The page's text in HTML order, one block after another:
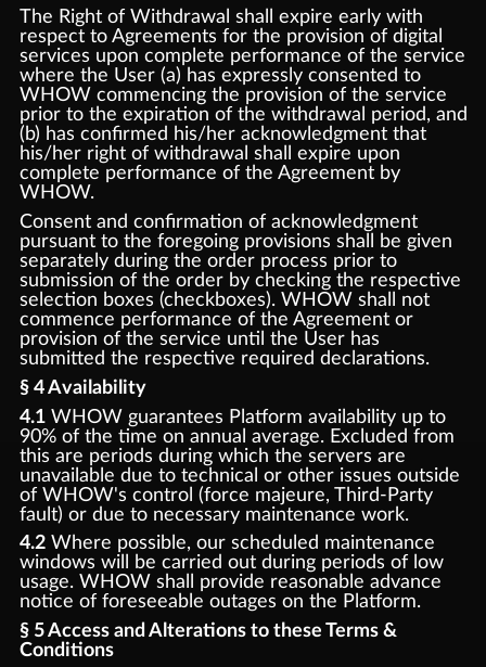
The Right of Withdrawal shall expire early with
respect to Agreements for the provision of digital
services upon complete performance of the service
where the User (a) has expressly consented to
WHOW commencing the provision of the service
prior to the expiration of the withdrawal period, and
(b) has confirmed his/her acknowledgment that
his/her right of withdrawal shall expire upon
complete performance of the Agreement by
WHOW.
Consent and confirmation of acknowledgment
pursuant to the foregoing provisions shall be given
separately during the order process prior to
submission of the order by checking the respective
selection boxes (checkboxes). WHOW shall not
commence performance of the Agreement or
provision of the service until the User has
submitted the respective required declarations.
§ 4 Availability
4.1WHOW guarantees Platform availability up to
90% of the time on annual average. Excluded from
this are periods during which the servers are
unavailable due to technical or other issues outside
of WHOW's control (force majeure, Third-Party
fault) or due to necessary maintenance work.
4.2Where possible, our scheduled maintenance
windows will be carried out during periods of low
usage. WHOW shall provide reasonable advance
notice of foreseeable outages on the Platform.
§ 5 Access and Alterations to these Terms &
Conditions